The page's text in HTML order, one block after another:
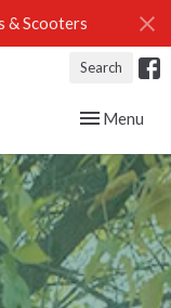
& Scooters
Search
Toggle
Menu